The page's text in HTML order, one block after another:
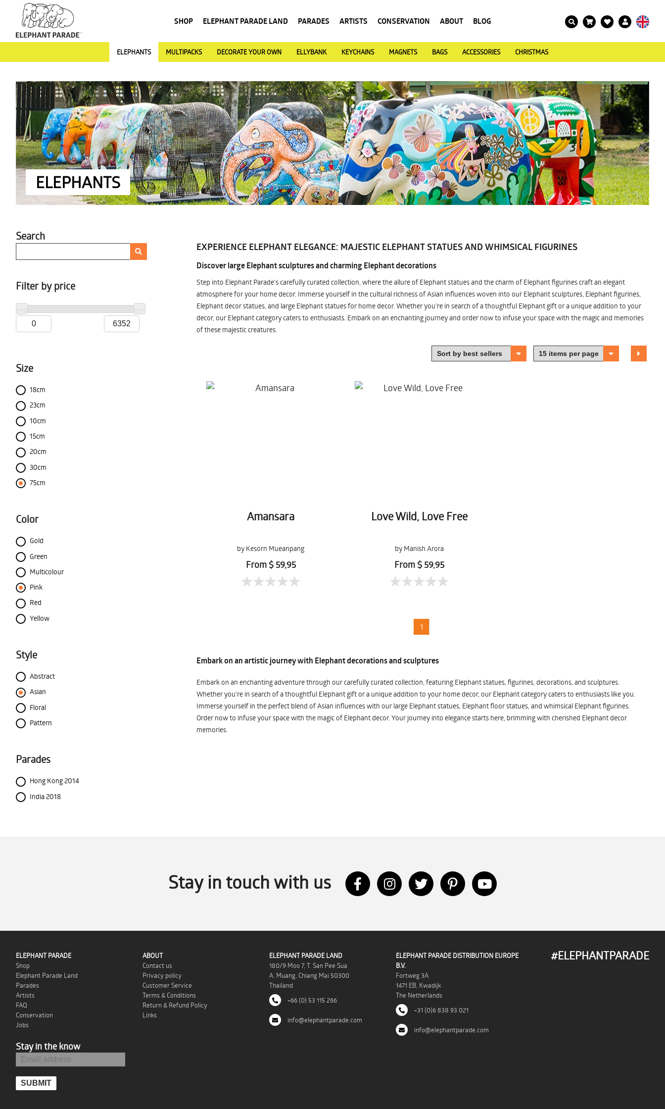
SHOP ELEPHANT PARADE LAND PARADES ARTISTS CONSERVATION ABOUT BLOG
ELEPHANTS MULTIPACKS DECORATE YOUR OWN ELLYBANK KEYCHAINS MAGNETS BAGS ACCESSORIES CHRISTMAS
ELEPHANTS
Search
Filter by price
Size
18cm
23cm
10cm
15cm
20cm
30cm
75cm
Color
Gold
Green
Multicolour
Pink
Red
Yellow
Style
Abstract
Asian
Floral
Pattern
Parades
Hong Kong 2014
India 2018
EXPERIENCE ELEPHANT ELEGANCE: MAJESTIC ELEPHANT STATUES AND WHIMSICAL FIGURINES
Discover large Elephant sculptures and charming Elephant decorations
Step into Elephant Parade's carefully curated collection, where the allure of Elephant statues and the charm of Elephant figurines craft an elegant
atmosphere for your home decor. Immerse yourself in the cultural richness of Asian influences woven into our Elephant sculptures, Elephant figurines,
Elephant decor statues, and large Elephant statues for home decor. Whether you're in search of a thoughtful Elephant gift or a unique addition to your
decor, our Elephant category caters to enthusiasts. Embark on an enchanting journey and order now to infuse your space with the magic and memories
of these majestic creatures.
Amansara
by Kesorn Mueanpang
From $ 59,95
Love Wild, Love Free
by Manish Arora
From $ 59,95
1
Embark on an artistic journey with Elephant decorations and sculptures
Embark on an enchanting adventure through our carefully curated collection, featuring Elephant statues, figurines, decorations, and sculptures.
Whether you're in search of a thoughtful Elephant gift or a unique addition to your home decor, our Elephant category caters to enthusiasts like you.
Immerse yourself in the perfect blend of Asian influences with our large Elephant statues, Elephant floor statues, and whimsical Elephant figurines.
Order now to infuse your space with the magic of Elephant decor. Your journey into elegance starts here, brimming with cherished Elephant decor
memories.
Stay in touch with us
ELEPHANT PARADE
Shop
Elephant Parade Land
Parades
Artists
FAQ
Conservation
Jobs
Stay in the know
ABOUT
Contact us
Privacy policy
Customer Service
Terms & Conditions
Return & Refund Policy
Links
ELEPHANT PARADE LAND
180/9 Moo 7, T. San Pee Sua
A. Muang, Chiang Mai 50300
Thailand
+66 (0) 53 115 266
info@elephantparade.com
ELEPHANT PARADE DISTRIBUTION EUROPE
B.V.
Fortweg 3A
1471 EB, Kwadijk
The Netherlands
+31 (0)6 838 93 021
info@elephantparade.com
#ELEPHANTPARADE